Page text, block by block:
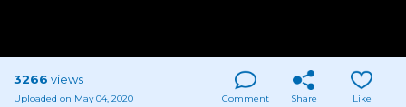
3266 views
Uploaded on May 04, 2020 Comment Share Like